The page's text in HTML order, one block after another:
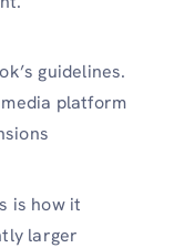
guidelines.
platform
is how it
larger